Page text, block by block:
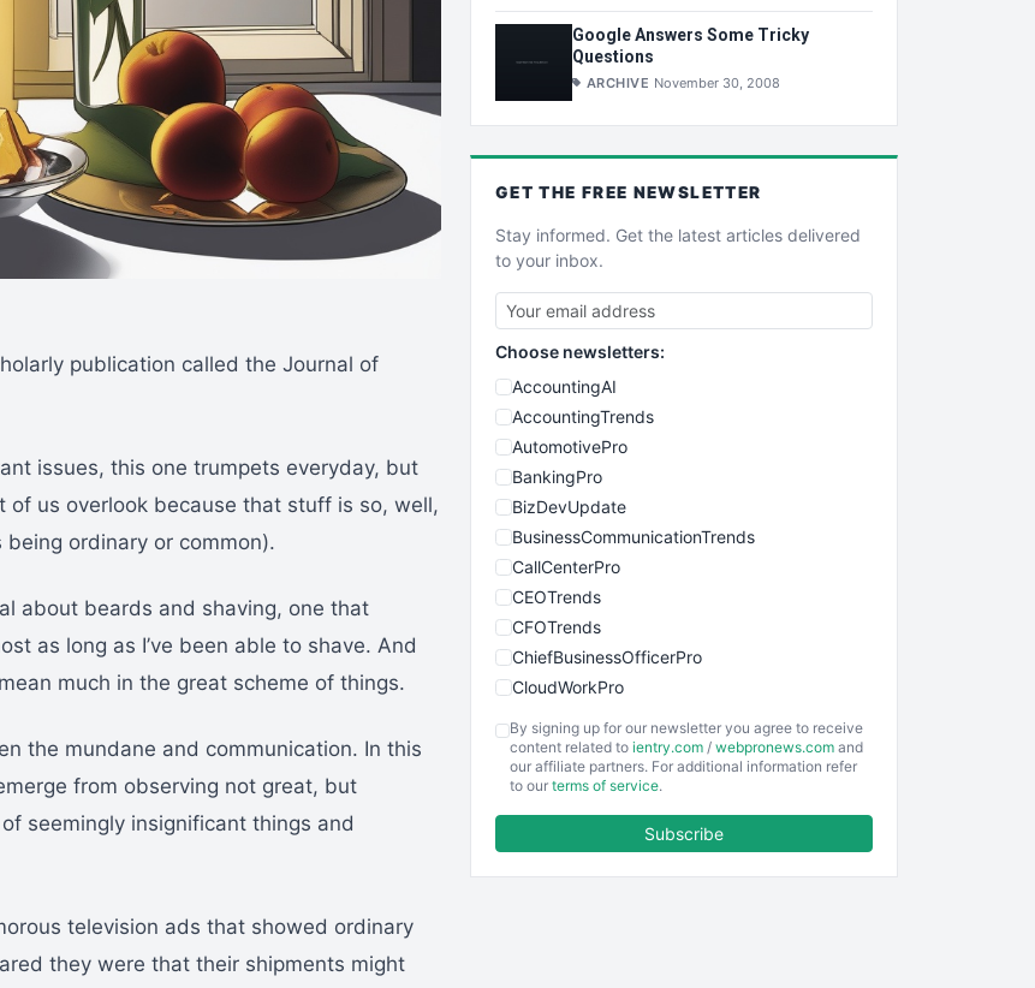
publication called the Journal of
issues, this one trumpets everyday, but
us overlook because that stuff is so, well,
being ordinary or common).
about beards and shaving, one that
as long as I’ve been able to shave. And
much in the great scheme of things.
the mundane and communication. In this
from observing not great, but
seemingly insignificant things and
television ads that showed ordinary
they were that their shipments might
Google Answers Some Tricky
Questions
ARCHIVE November 30, 2008
GET THE FREE NEWSLETTER
Stay informed. Get the latest articles delivered
to your inbox.
Choose newsletters:
AccountingAI
AccountingTrends
AutomotivePro
BankingPro
BizDevUpdate
BusinessCommunicationTrends
CallCenterPro
CEOTrends
CFOTrends
ChiefBusinessOfficerPro
CloudWorkPro
EmployeeExperiencePro
ENTBusinessNews
By signing up for our newsletter you agree to receive
content related to ientry.com / webpronews.com and
our affiliate partners. For additional information refer
to our terms of service.
Subscribe